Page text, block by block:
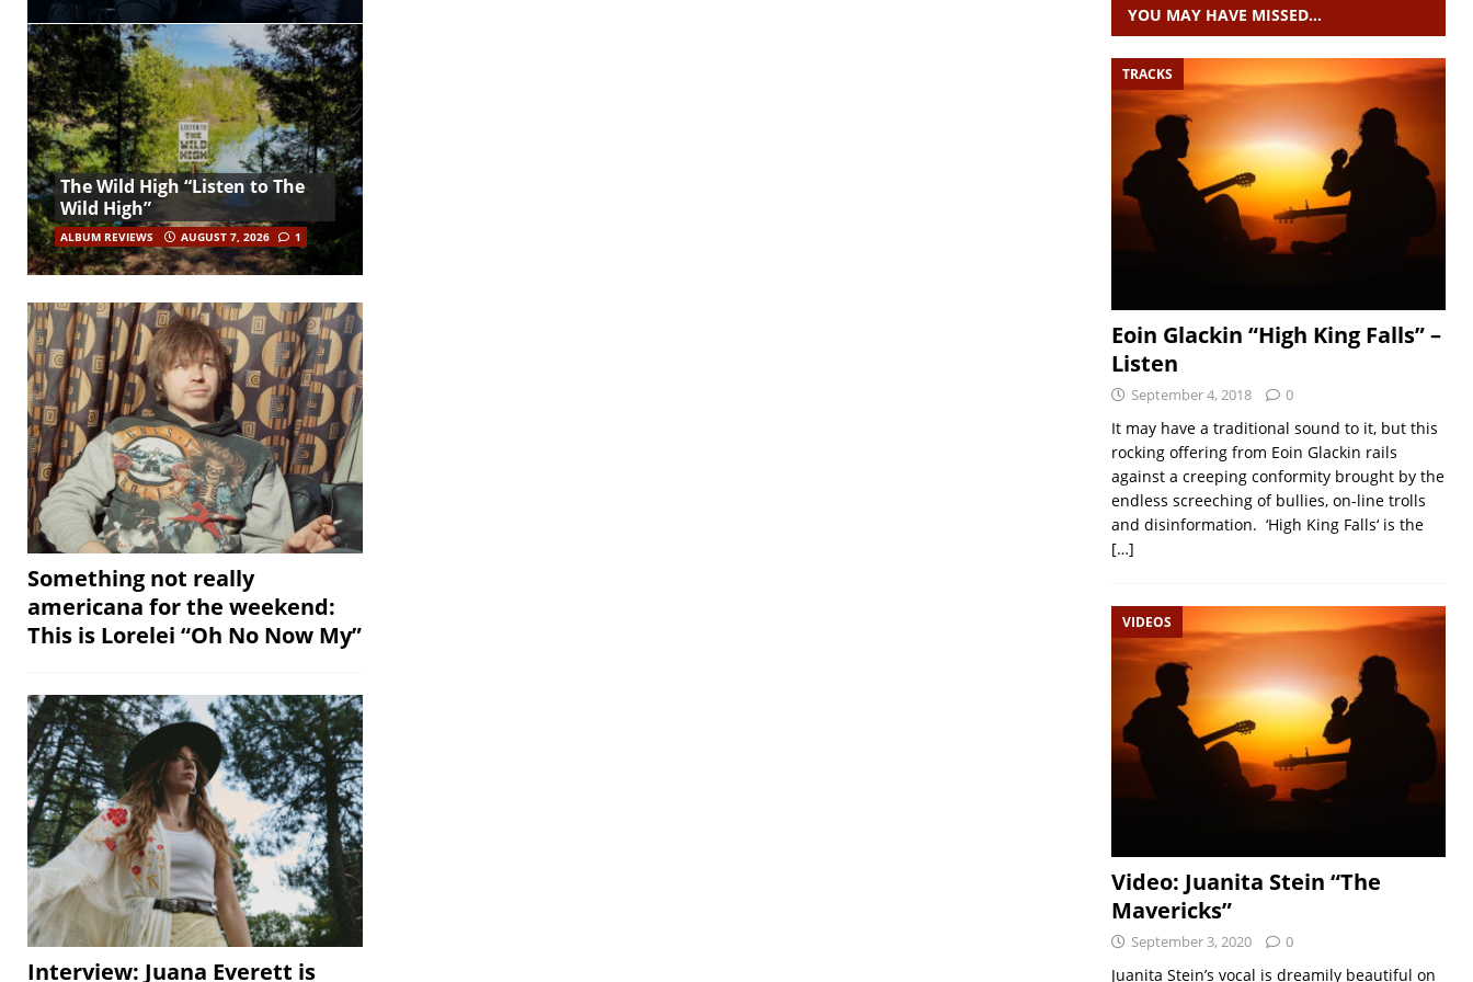
The Wild High “Listen to The
Wild High”
ALBUM REVIEWS AUGUST 7, 2026 1
Something not really
americana for the weekend:
This is Lorelei “Oh No Now My”
Interview: Juana Everett is
YOU MAY HAVE MISSED…
TRACKS
Eoin Glackin “High King Falls” –
Listen
September 4, 2018 0
It may have a traditional sound to it, but this
rocking offering from Eoin Glackin rails
against a creeping conformity brought by the
endless screeching of bullies, on-line trolls
and disinformation. ‘High King Falls‘ is the
[…]
VIDEOS
Video: Juanita Stein “The
Mavericks”
September 3, 2020 0
Juanita Stein’s vocal is dreamily beautiful on